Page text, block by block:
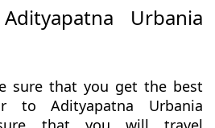
Urbania
sure that you get the best
to Adityapatna Urbania